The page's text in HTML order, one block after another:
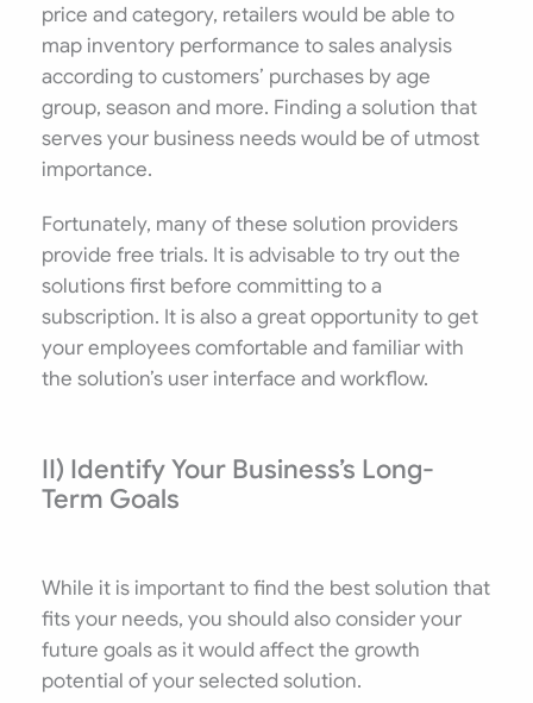
price and category, retailers would be able to
map inventory performance to sales analysis
according to customers’ purchases by age
group, season and more. Finding a solution that
serves your business needs would be of utmost
importance.
Fortunately, many of these solution providers
provide free trials. It is advisable to try out the
solutions first before committing to a
subscription. It is also a great opportunity to get
your employees comfortable and familiar with
the solution’s user interface and workflow.
II) Identify Your Business’s Long-
Term Goals
While it is important to find the best solution that
fits your needs, you should also consider your
future goals as it would affect the growth
potential of your selected solution.